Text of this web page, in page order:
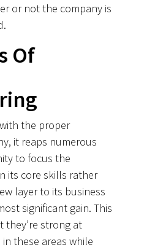
or not the company is
Of
the proper
it reaps numerous
to focus the
its core skills rather
layer to its business
significant gain. This
they’re strong at
these areas while